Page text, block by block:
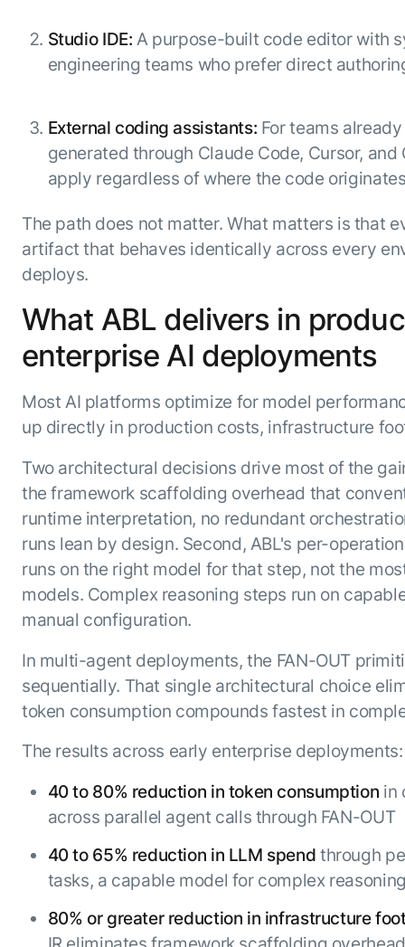
Studio IDE: A purpose-built code editor with
engineering teams who prefer direct
External coding assistants: For teams
generated through Claude Code, Cursor,
apply regardless of where the code
The path does not matter. What matters is that
artifact that behaves identically across every
deploys.
What ABL delivers in
enterprise AI deployments
Most AI platforms optimize for model
up directly in production costs, infrastructure
Two architectural decisions drive most of the
the framework scaffolding overhead that
runtime interpretation, no redundant
runs lean by design. Second, ABL's per-
runs on the right model for that step, not the
models. Complex reasoning steps run on
manual configuration.
In multi-agent deployments, the FAN-OUT
sequentially. That single architectural choice
token consumption compounds fastest in
The results across early enterprise deployments:
40 to 80% reduction in token consumption in
across parallel agent calls through FAN-OUT
40 to 65% reduction in LLM spend through
tasks, a capable model for complex
80% or greater reduction in infrastructure